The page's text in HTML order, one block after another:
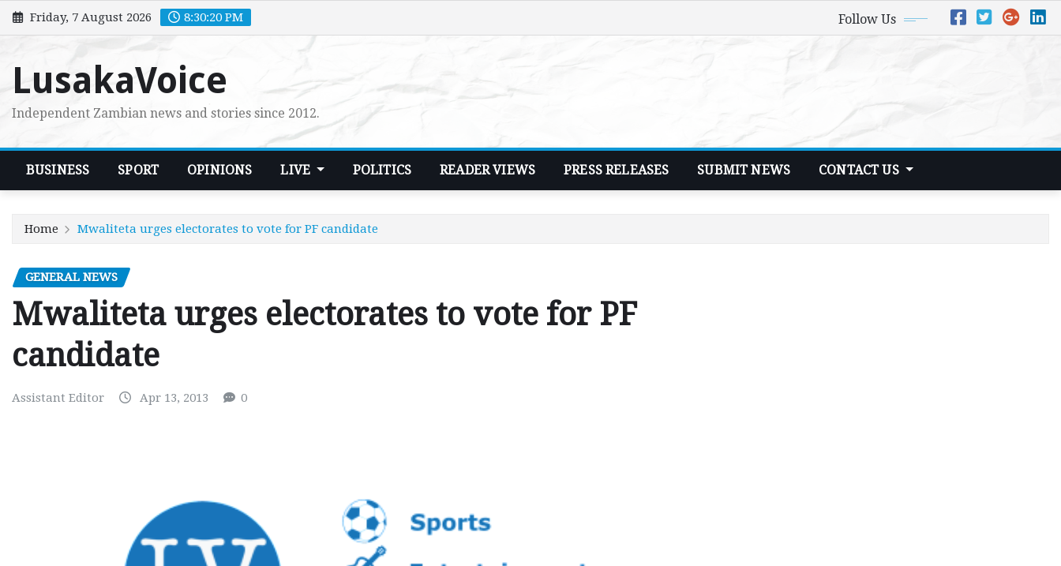
Skip
to
Friday, 7 August 2026 8:30:21 PM Follow Us
LusakaVoice
Independent Zambian news and stories since 2012.
BUSINESS SPORT OPINIONS LIVE POLITICS READER VIEWS PRESS RELEASES SUBMIT NEWS CONTACT US
Home Mwaliteta urges electorates to vote for PF candidate
GENERAL NEWS
Mwaliteta urges electorates to vote for PF
candidate
Assistant Editor Apr 13, 2013 0